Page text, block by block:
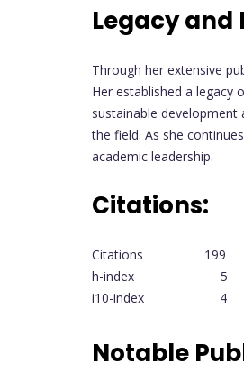
Legacy and
Through her extensive
Her established a
sustainable
the field. As she
academic leadership.
Citations:
Citations 199
h-index 5
i10-index 4
Notable